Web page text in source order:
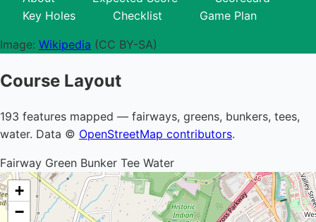
Key Holes
Checklist Game Plan
Image: Wikipedia (CC BY-SA)
Course Layout
193 features mapped — fairways, greens, bunkers, tees,
water. Data © OpenStreetMap contributors.
Fairway Green Bunker Tee Water
+
−